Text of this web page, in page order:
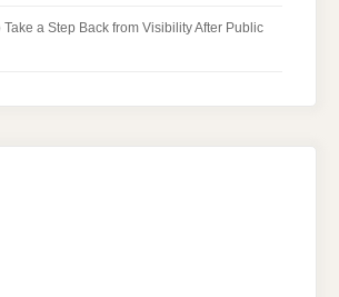
a Step Back from Visibility After Public